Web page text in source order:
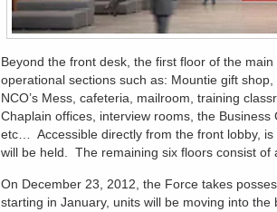
Beyond the front desk, the first floor of the
operational sections such as: Mountie gift shop,
NCO’s Mess, cafeteria, mailroom, training
Chaplain offices, interview rooms, the
etc… Accessible directly from the front lobby,
will be held. The remaining six floors consist of
On December 23, 2012, the Force takes
starting in January, units will be moving into